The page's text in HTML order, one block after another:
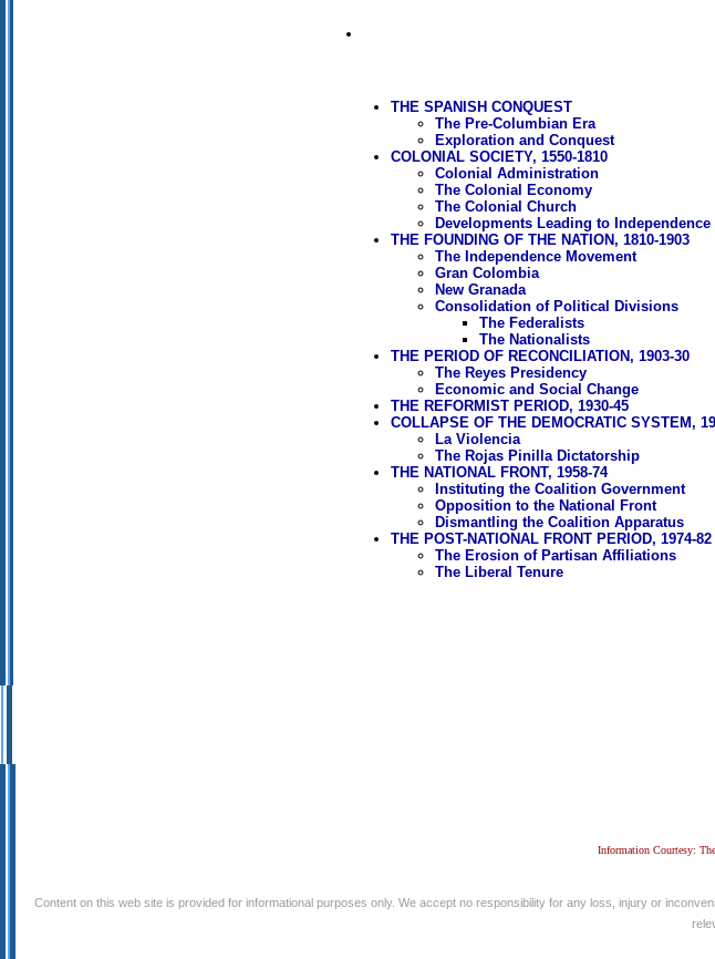
THE SPANISH CONQUEST
The Pre-Columbian Era
Exploration and Conquest
COLONIAL SOCIETY, 1550-1810
Colonial Administration
The Colonial Economy
The Colonial Church
Developments Leading to Independence
THE FOUNDING OF THE NATION, 1810-1903
The Independence Movement
Gran Colombia
New Granada
Consolidation of Political Divisions
The Federalists
The Nationalists
THE PERIOD OF RECONCILIATION, 1903-30
The Reyes Presidency
Economic and Social Change
THE REFORMIST PERIOD, 1930-45
COLLAPSE OF THE DEMOCRATIC SYSTEM,
La Violencia
The Rojas Pinilla Dictatorship
THE NATIONAL FRONT, 1958-74
Instituting the Coalition Government
Opposition to the National Front
Dismantling the Coalition Apparatus
THE POST-NATIONAL FRONT PERIOD, 1974-82
The Erosion of Partisan Affiliations
The Liberal Tenure
Information Courtesy:
Content on this web site is provided for informational purposes only. We accept no responsibility for any loss, injury or